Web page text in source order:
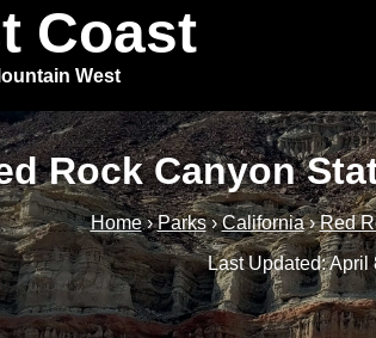
Coast
West
Rock Canyon
Home› Parks› California› Red
Last Updated: April